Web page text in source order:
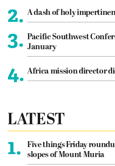
2. A dash of holy
3. Pacific Southwest
January
4. Africa mission director
LATEST
1.
Five things Friday
slopes of Mount Muria